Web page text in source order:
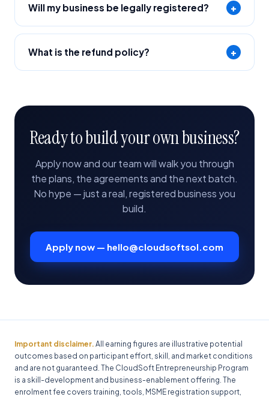
Will my business be legally registered? +
What is the refund policy? +
Ready to build your own business?
Apply now and our team will walk you through
the plans, the agreements and the next batch.
No hype — just a real, registered business you
build.
Apply now — hello@cloudsoftsol.com
Important disclaimer. All earning figures are illustrative potential
outcomes based on participant effort, skill, and market conditions
and are not guaranteed. The CloudSoft Entrepreneurship Program
is a skill-development and business-enablement offering. The
enrolment fee covers training, tools, MSME registration support,